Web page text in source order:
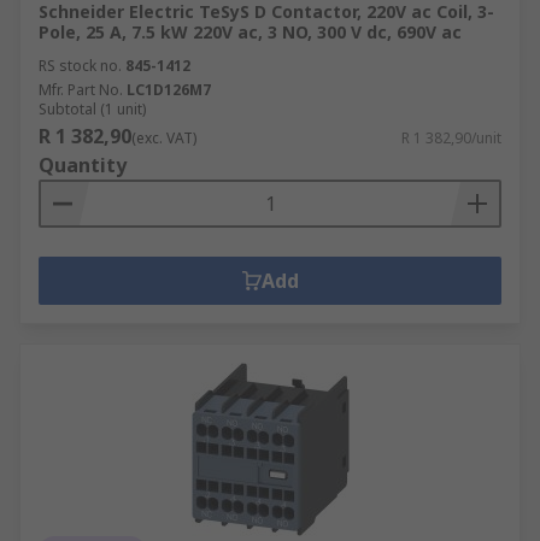
Schneider Electric TeSyS D Contactor, 220V ac Coil, 3-
Pole, 25 A, 7.5 kW 220V ac, 3 NO, 300 V dc, 690V ac
RS stock no. 845-1412
Mfr. Part No. LC1D126M7
Subtotal (1 unit)
R 1 382,90(exc. VAT) R 1 382,90/unit
Quantity
Add